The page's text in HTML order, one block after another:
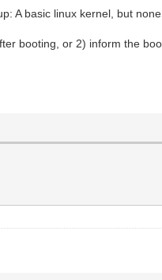
A basic linux kernel, but
booting, or 2) inform the